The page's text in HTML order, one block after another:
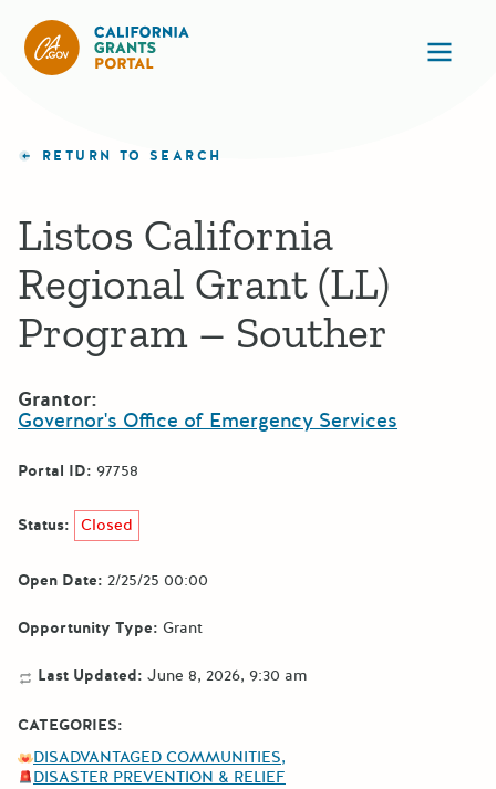
RETURN TO SEARCH
Listos California
Regional Grant (LL)
Program – Souther
Grantor:
Governor's Office of Emergency Services
Portal ID: 97758
Status: Closed
Open Date: 2/25/25 00:00
Opportunity Type: Grant
Last Updated: June 8, 2026, 9:30 am
CATEGORIES:
DISADVANTAGED COMMUNITIES
DISASTER PREVENTION & RELIEF